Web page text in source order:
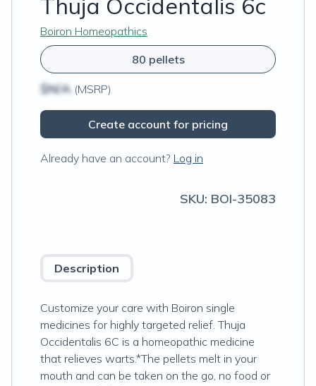
Thuja Occidentalis 6c
Boiron Homeopathics
80 pellets
$N/A (MSRP)
Create account for pricing
Already have an account? Log in
SKU: BOI-35083
Description
Customize your care with Boiron single
medicines for highly targeted relief. Thuja
Occidentalis 6C is a homeopathic medicine
that relieves warts.*The pellets melt in your
mouth and can be taken on the go, no food or